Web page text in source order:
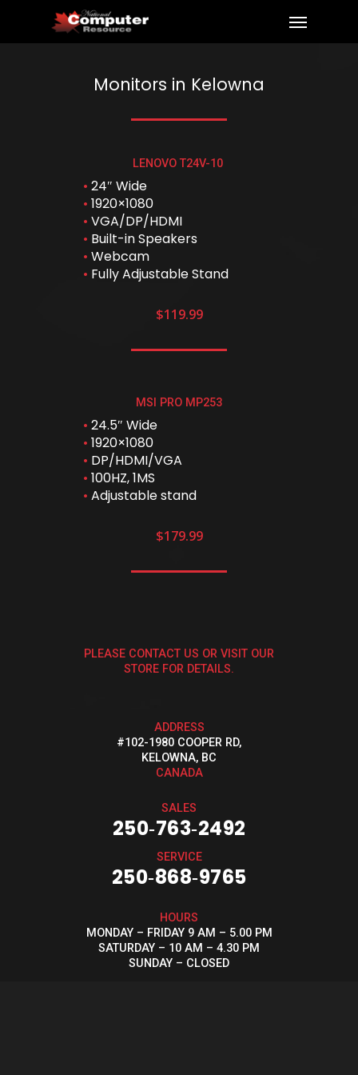
Monitors in Kelowna
LENOVO T24V-10
• 24″ Wide
•1920×1080
• VGA/DP/HDMI
• Built-in Speakers
• Webcam
• Fully Adjustable Stand
$119.99
MSI PRO MP253
• 24.5″ Wide
•1920×1080
• DP/HDMI/VGA
• 100HZ, 1MS
• Adjustable stand
$179.99
PLEASE CONTACT US OR VISIT OUR
STORE FOR DETAILS.
ADDRESS
#102-1980 COOPER RD,
KELOWNA, BC
CANADA
SALES
250‑763‑2492
SERVICE
250‑868‑9765
HOURS
MONDAY – FRIDAY 9 AM – 5.00 PM
SATURDAY – 10 AM – 4.30 PM
SUNDAY – CLOSED